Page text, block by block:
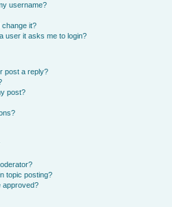
username?
change it?
user it asks me to login?
post a reply?
post?
topic posting?
approved?